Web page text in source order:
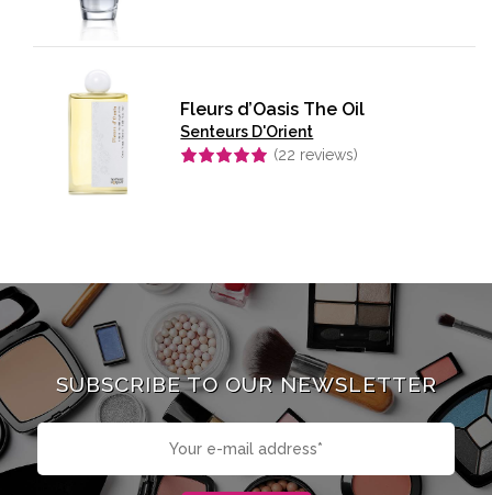
Fleurs d’Oasis The Oil
Senteurs D'Orient
(22 reviews)
SUBSCRIBE TO OUR NEWSLETTER